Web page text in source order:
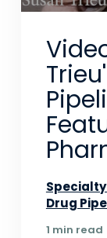
Drug
1 min read